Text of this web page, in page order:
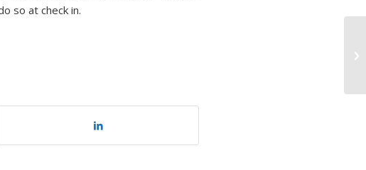
so at check in.